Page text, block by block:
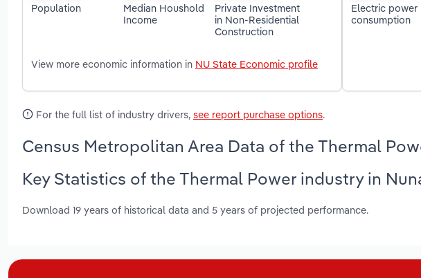
Population
Median Houshold
Income
Private Investment
in Non-Residential
Construction
View more economic information in NU State Economic profile
Electric power
consumption
For the full list of industry drivers, see report purchase options.
Census Metropolitan Area Data of the Thermal
Key Statistics of the Thermal Power industry in
Download 19 years of historical data and 5 years of projected performance.